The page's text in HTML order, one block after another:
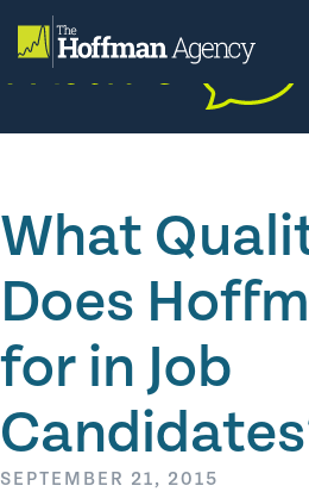
content
What
Does
for in Job
SEPTEMBER 21, 2015